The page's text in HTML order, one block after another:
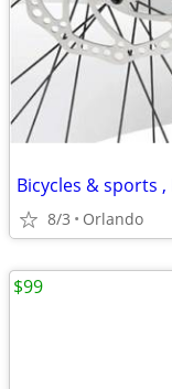
Bicycles & sports
8/3 Orlando
$99